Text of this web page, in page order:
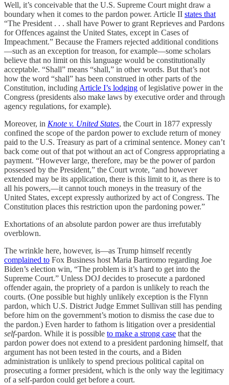
Well, it’s conceivable that the U.S. Supreme Court might draw a
boundary when it comes to the pardon power. Article II states that
“The President . . . shall have Power to grant Reprieves and Pardons
for Offences against the United States, except in Cases of
Impeachment.” Because the Framers rejected additional conditions
—such as an exception for treason, for example—some scholars
believe that no limit on this language would be constitutionally
acceptable. “Shall” means “shall,” in other words. But that’s not
how the word “shall” has been construed in other parts of the
Constitution, including Article I’s lodging of legislative power in the
Congress (presidents also make laws by executive order and through
agency regulations, for example).
Moreover, in Knote v. United States, the Court in 1877 expressly
confined the scope of the pardon power to exclude return of money
paid to the U.S. Treasury as part of a criminal sentence. Money can’t
back come out of that pot without an act of Congress appropriating a
payment. “However large, therefore, may be the power of pardon
possessed by the President,” the Court wrote, “and however
extended may be its application, there is this limit to it, as there is to
all his powers,—it cannot touch moneys in the treasury of the
United States, except expressly authorized by act of Congress. The
Constitution places this restriction upon the pardoning power.”
Exhortations of an absolute pardon power are thus irrefutably
overblown.
The wrinkle here, however, is—as Trump himself recently
complained to Fox Business host Maria Bartiromo regarding Joe
Biden’s election win, “The problem is it’s hard to get into the
Supreme Court.” Unless DOJ decides to prosecute a pardoned
offender again, the propriety of a pardon is unlikely to reach the
courts. (One possible but highly unlikely exception is the Flynn
pardon, which U.S. District Judge Emmet Sullivan still has pending
before him on the government’s motion to dismiss the case due to
the pardon.) Even harder to fathom is litigation over a presidential
self-pardon. While it is possible to make a strong case that the
pardon power does not extend to a president pardoning himself, that
argument has not been tested in the courts, and a Biden
administration is unlikely to spend precious political capital on
prosecuting a former president, which is the only way the legitimacy
of a self-pardon could get before a court.